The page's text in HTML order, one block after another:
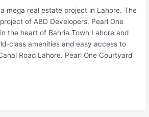
mega real estate project in Lahore. The
of ABD Developers. Pearl One
the heart of Bahria Town Lahore and
class amenities and easy access to
Road Lahore. Pearl One Courtyard